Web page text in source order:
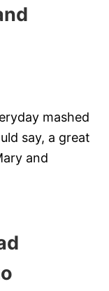
mashed
say, a great
and